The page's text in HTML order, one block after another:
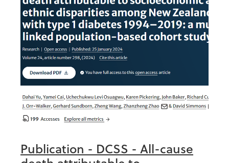
Publication - DCSS - All-cause